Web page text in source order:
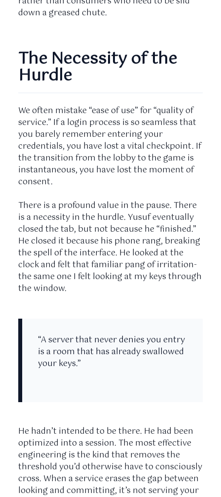
down a greased chute.
The Necessity of the
Hurdle
We often mistake “ease of use” for “quality of
service.” If a login process is so seamless that
you barely remember entering your
credentials, you have lost a vital checkpoint. If
the transition from the lobby to the game is
instantaneous, you have lost the moment of
consent.
There is a profound value in the pause. There
is a necessity in the hurdle. Yusuf eventually
closed the tab, but not because he “finished.”
He closed it because his phone rang, breaking
the spell of the interface. He looked at the
clock and felt that familiar pang of irritation-
the same one I felt looking at my keys through
the window.
“A server that never denies you entry
is a room that has already swallowed
your keys.”
He hadn’t intended to be there. He had been
optimized into a session. The most effective
engineering is the kind that removes the
threshold you’d otherwise have to consciously
cross. When a service erases the gap between
looking and committing, it’s not serving your